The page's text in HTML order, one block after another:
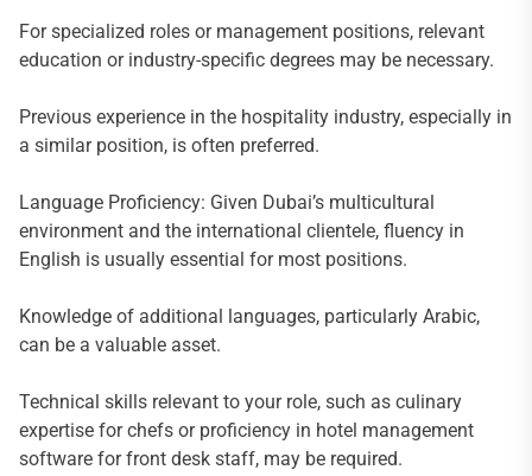
For specialized roles or management positions, relevant
education or industry-specific degrees may be necessary.
Previous experience in the hospitality industry, especially in
a similar position, is often preferred.
Language Proficiency: Given Dubai’s multicultural
environment and the international clientele, fluency in
English is usually essential for most positions.
Knowledge of additional languages, particularly Arabic,
can be a valuable asset.
Technical skills relevant to your role, such as culinary
expertise for chefs or proficiency in hotel management
software for front desk staff, may be required.